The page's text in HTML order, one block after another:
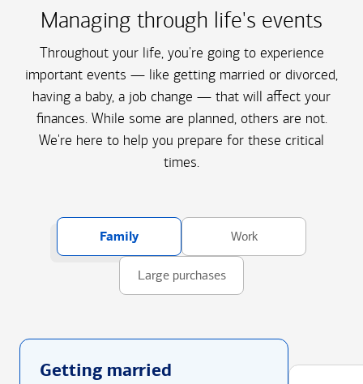
Managing through life's events
Throughout your life, you're going to experience
important events — like getting married or divorced,
having a baby, a job change — that will affect your
finances. While some are planned, others are not.
We're here to help you prepare for these critical
times.
Family Work
Large purchases
Getting married